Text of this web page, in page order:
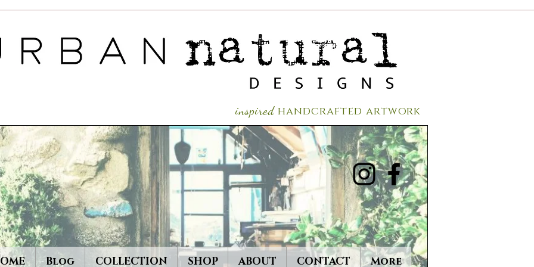
inspired handcrafted artwork
Blog COLLECTION SHOP ABOUT CONTACT More